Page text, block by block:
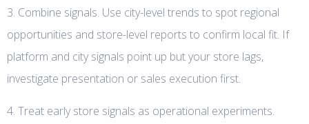
3. Combine signals. Use city-level trends to spot regional
opportunities and store-level reports to confirm local fit. If
platform and city signals point up but your store lags,
investigate presentation or sales execution first.
4. Treat early store signals as operational experiments.